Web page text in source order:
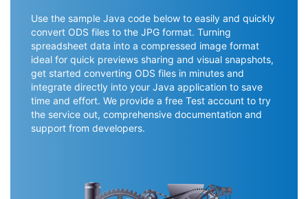
Use the sample Java code below to easily and quickly
convert ODS files to the JPG format. Turning
spreadsheet data into a compressed image format
ideal for quick previews sharing and visual snapshots,
get started converting ODS files in minutes and
integrate directly into your Java application to save
time and effort. We provide a free Test account to try
the service out, comprehensive documentation and
support from developers.